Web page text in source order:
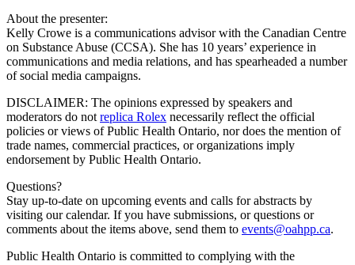
About the presenter:
Kelly Crowe is a communications advisor with the Canadian Centre
on Substance Abuse (CCSA). She has 10 years’ experience in
communications and media relations, and has spearheaded a number
of social media campaigns.
DISCLAIMER: The opinions expressed by speakers and
moderators do not replica Rolex necessarily reflect the official
policies or views of Public Health Ontario, nor does the mention of
trade names, commercial practices, or organizations imply
endorsement by Public Health Ontario.
Questions?
Stay up-to-date on upcoming events and calls for abstracts by
visiting our calendar. If you have submissions, or questions or
comments about the items above, send them to events@oahpp.ca.
Public Health Ontario is committed to complying with the